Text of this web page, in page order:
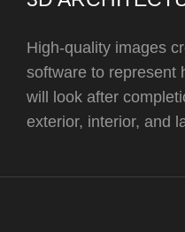
High-quality images
software to represent
will look after
exterior, interior, and